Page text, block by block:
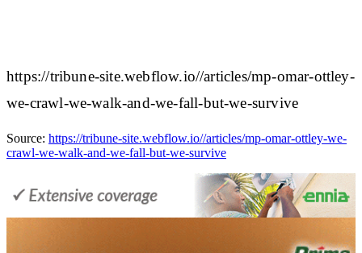
https://tribune-site.webflow.io//articles/mp-omar-ottley-
we-crawl-we-walk-and-we-fall-but-we-survive
Source: https://tribune-site.webflow.io//articles/mp-omar-ottley-we-
crawl-we-walk-and-we-fall-but-we-survive